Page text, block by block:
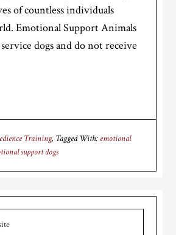
of countless individuals
Emotional Support Animals
dogs and do not receive
Training Tagged With: emotional
support dogs